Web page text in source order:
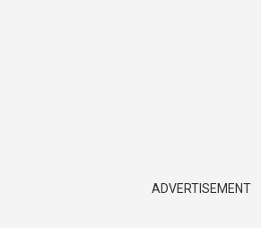
ADVERTISEMENT